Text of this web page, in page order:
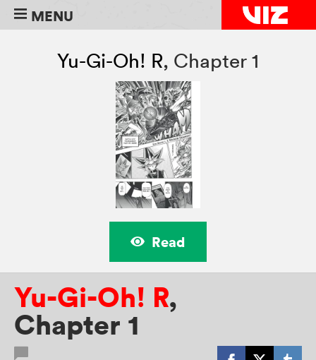
MENU
Yu-Gi-Oh! R, Chapter 1
Read
Yu-Gi-Oh! R,
Chapter 1